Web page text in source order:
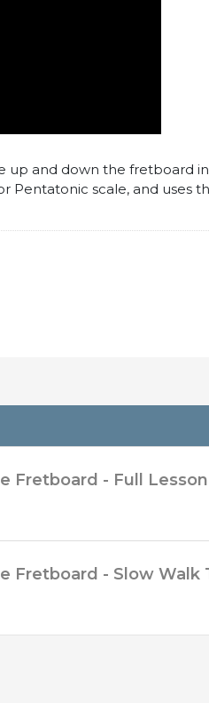
up and down the fretboard
Pentatonic scale, and uses
around easier
Fretboard - Full Lesson
Fretboard - Slow Walk